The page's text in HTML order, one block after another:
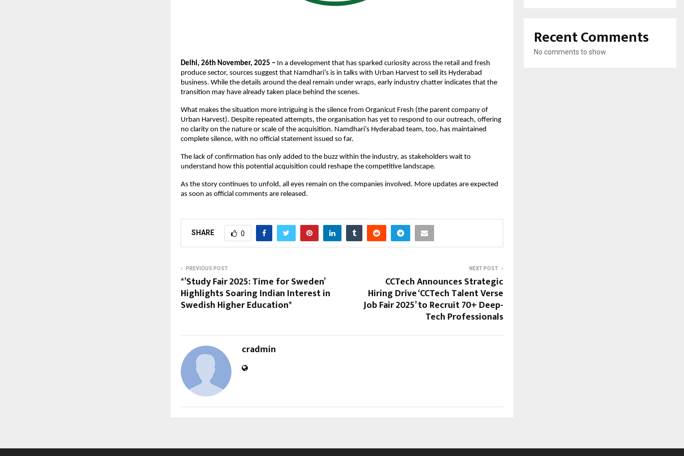
Delhi, 26th November, 2025 – In a development that has sparked curiosity across the retail and fresh
produce sector, sources suggest that Namdhari’s is in talks with Urban Harvest to sell its Hyderabad
business. While the details around the deal remain under wraps, early industry chatter indicates that the
transition may have already taken place behind the scenes.
What makes the situation more intriguing is the silence from Organicut Fresh (the parent company of
Urban Harvest). Despite repeated attempts, the organisation has yet to respond to our outreach, offering
no clarity on the nature or scale of the acquisition. Namdhari’s Hyderabad team, too, has maintained
complete silence, with no official statement issued so far.
The lack of confirmation has only added to the buzz within the industry, as stakeholders wait to
understand how this potential acquisition could reshape the competitive landscape.
As the story continues to unfold, all eyes remain on the companies involved. More updates are expected
as soon as official comments are released.
SHARE 0
PREVIOUS POST
*’Study Fair 2025: Time for Sweden’
Highlights Soaring Indian Interest in
Swedish Higher Education*
NEXT POST
CCTech Announces Strategic
Hiring Drive ‘CCTech Talent Verse
Job Fair 2025’ to Recruit 70+ Deep-
Tech Professionals
cradmin
Recent Comments
No comments to show.